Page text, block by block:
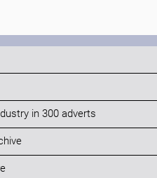
in 300 adverts